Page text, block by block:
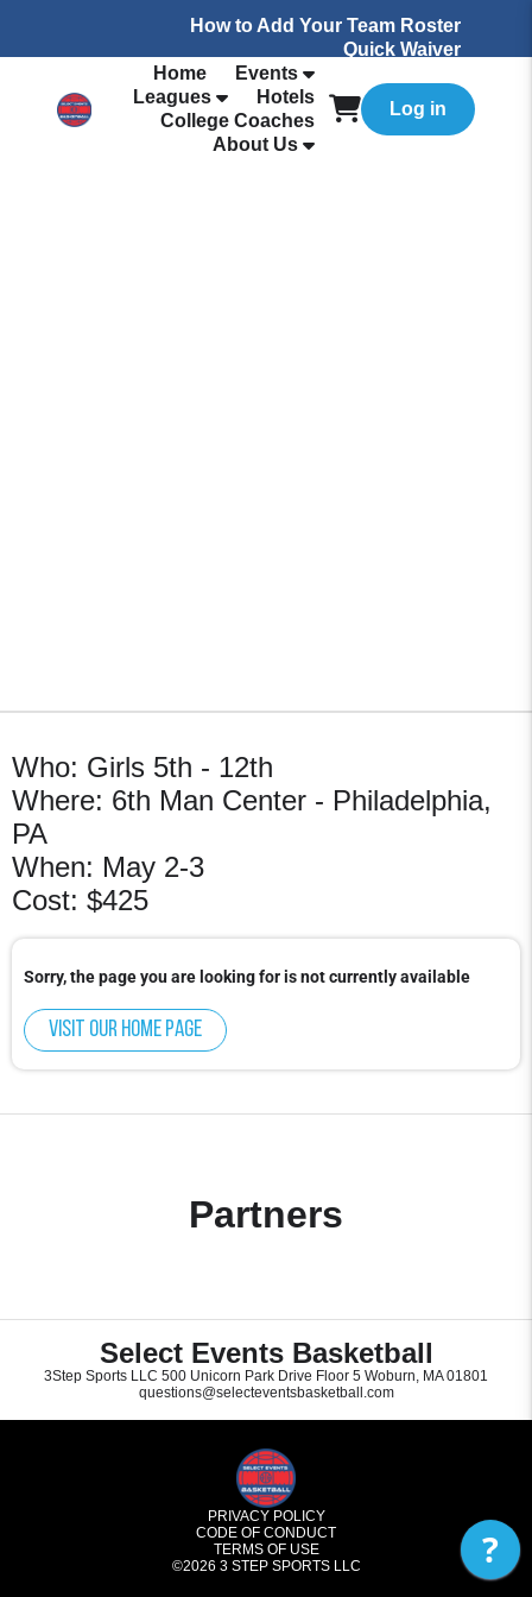
How to Add Your Team Roster
Quick Waiver
Home
Events
Leagues
Hotels
College Coaches
About Us
Log in
Who: Girls 5th - 12th
Where: 6th Man Center - Philadelphia,
PA
When: May 2-3
Cost: $425
Sorry, the page you are looking for is not currently available
Visit our home page
Partners
Select Events Basketball
3Step Sports LLC 500 Unicorn Park Drive Floor 5 Woburn, MA 01801
questions@selecteventsbasketball.com
PRIVACY POLICY
CODE OF CONDUCT
TERMS OF USE
©2026 3 STEP SPORTS LLC ?